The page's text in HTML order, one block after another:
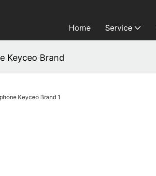
Home Service
Keyceo Brand